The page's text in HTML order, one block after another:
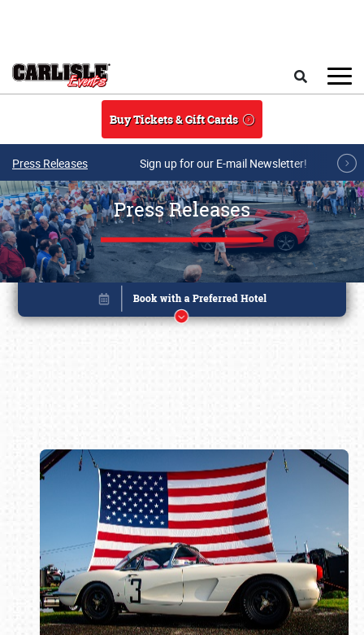
Buy Tickets & Gift Cards
Press Releases Sign up for our E-mail Newsletter!
Press Releases
Book online or call (800) 216-1876